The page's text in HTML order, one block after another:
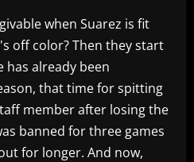
when Suarez is fit
off color? Then they start
has already been
that time for spitting
member after losing the
banned for three games
for longer. And now,